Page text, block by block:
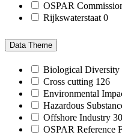
OSPAR
Rijkswaterstaat0
Data Theme
Biological Diversity
Cross cutting 126
Environmental
Hazardous
Offshore Industry 30
OSPAR Reference